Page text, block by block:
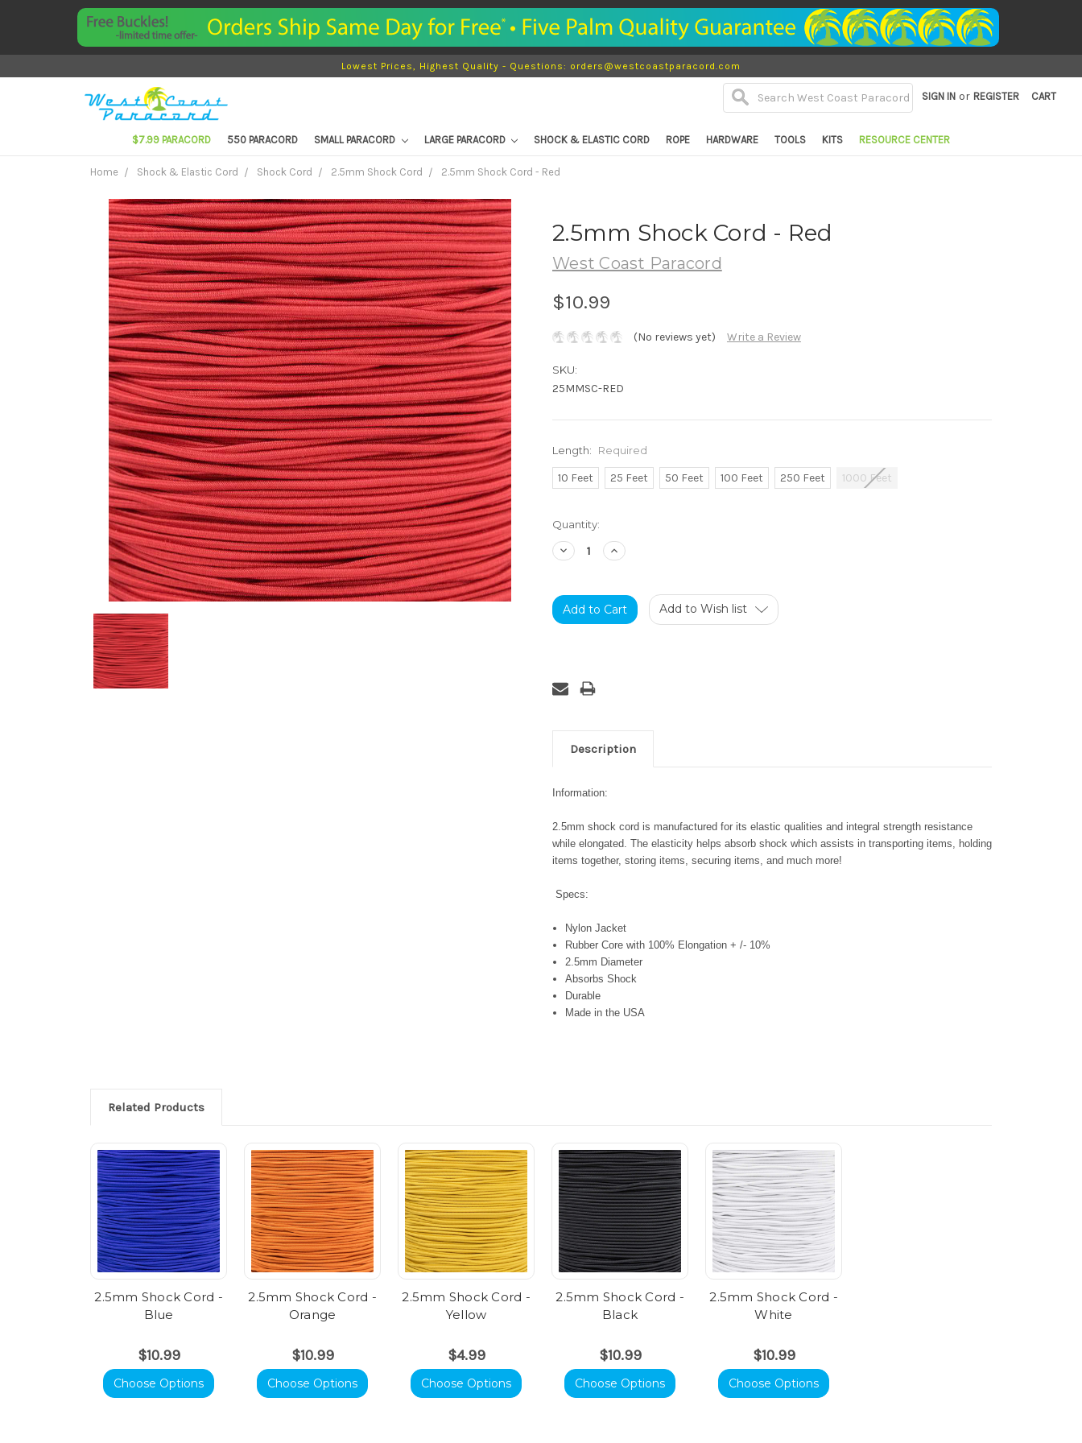
Lowest Prices, Highest Quality - Questions: orders@westcoastparacord.com
SIGN IN or REGISTER CART
$7.99 PARACORD 550 PARACORD SMALL PARACORD LARGE PARACORD SHOCK & ELASTIC CORD ROPE HARDWARE TOOLS KITS RESOURCE CENTER
Home Shock & Elastic Cord Shock Cord 2.5mm Shock Cord 2.5mm Shock Cord - Red
2.5mm Shock Cord - Red
West Coast Paracord
$10.99
(No reviews yet) Write a Review
SKU:
25MMSC-RED
Length: Required
10 Feet 25 Feet 50 Feet 100 Feet 250 Feet 1000 Feet
Current
Stock:
Quantity:
Decrease
Quantity:
Increase
Quantity:
Add to Wish list
Description
Information:
2.5mm shock cord is manufactured for its elastic qualities and integral strength resistance
while elongated. The elasticity helps absorb shock which assists in transporting items, holding
items together, storing items, securing items, and much more!
Specs:
Nylon Jacket
Rubber Core with 100% Elongation + /- 10%
2.5mm Diameter
Absorbs Shock
Durable
Made in the USA
Related Products
2.5mm Shock Cord -
Blue
$10.99
Choose Options
2.5mm Shock Cord -
Orange
$10.99
Choose Options
2.5mm Shock Cord -
Yellow
$4.99
Choose Options
2.5mm Shock Cord -
Black
$10.99
Choose Options
2.5mm Shock Cord -
White
$10.99
Choose Options